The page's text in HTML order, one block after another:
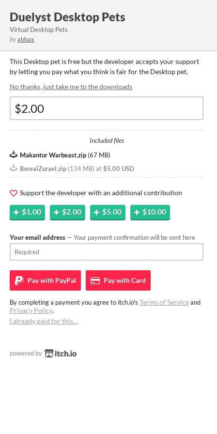
Duelyst Desktop Pets
Virtual Desktop Pets
byabbax
This Desktop pet is free but the developer accepts your support
by letting you pay what you think is fair for the Desktop pet.
No thanks, just take me to the downloads
Included files
Makantor Warbeast.zip (67 MB)
BorealZurael.zip (134 MB) at$5.00 USD
Support the developer with an additional contribution
$1.00 $2.00 $5.00 $10.00
Your email address — Your payment confirmation will be sent here
Pay with PayPal Pay withCard
By completing a payment you agree to itch.io's Terms of Serviceand
Privacy Policy.
I already paid for this…
powered by